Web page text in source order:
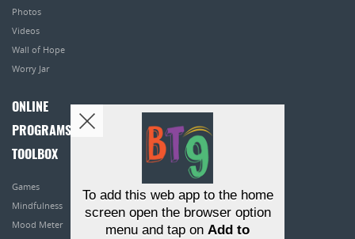
Photos
Videos
Wall of Hope
Worry Jar
ONLINE
PROGRAMS
TOOLBOX
Games
Mindfulness
Mood Meter
To add this web app to the home
screen open the browser option
menu and tap on Add to